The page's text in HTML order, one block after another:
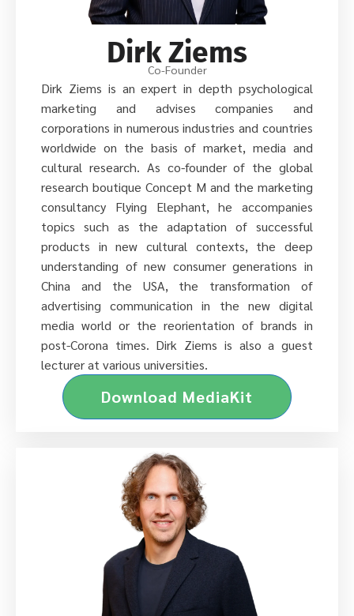
Dirk Ziems
Co-Founder
Dirk Ziems is an expert in depth psychological
marketing and advises companies and
corporations in numerous industries and countries
worldwide on the basis of market, media and
cultural research. As co-founder of the global
research boutique Concept M and the marketing
consultancy Flying Elephant, he accompanies
topics such as the adaptation of successful
products in new cultural contexts, the deep
understanding of new consumer generations in
China and the USA, the transformation of
advertising communication in the new digital
media world or the reorientation of brands in
post-Corona times. Dirk Ziems is also a guest
lecturer at various universities.
Download MediaKit